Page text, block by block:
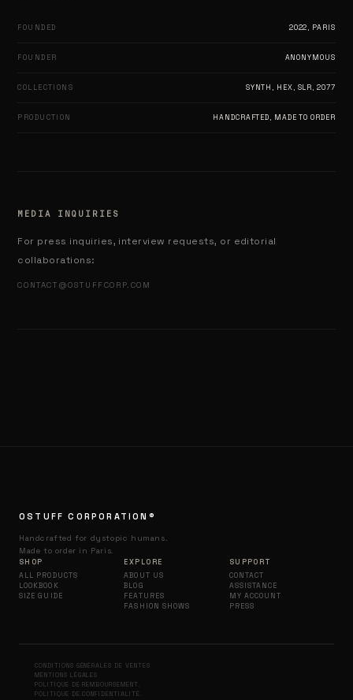
FOUNDED 2022, PARIS
FOUNDER ANONYMOUS
COLLECTIONS SYNTH, HEX, SLR, 2077
PRODUCTION HANDCRAFTED, MADE TO ORDER
MEDIA INQUIRIES
For press inquiries, interview requests, or editorial
collaborations:
CONTACT@OSTUFFCORP.COM
OSTUFF CORPORATION®
Handcrafted for dystopic humans.
Made to order in Paris.
SHOP
ALL PRODUCTS
LOOKBOOK
SIZE GUIDE
EXPLORE
ABOUT US
BLOG
FEATURES
FASHION SHOWS
SUPPORT
CONTACT
ASSISTANCE
MY ACCOUNT
PRESS
CONDITIONS GÉNÉRALES DE VENTES
MENTIONS LÉGALES
POLITIQUE DE REMBOURSEMENT.
POLITIQUE DE CONFIDENTIALITÉ.